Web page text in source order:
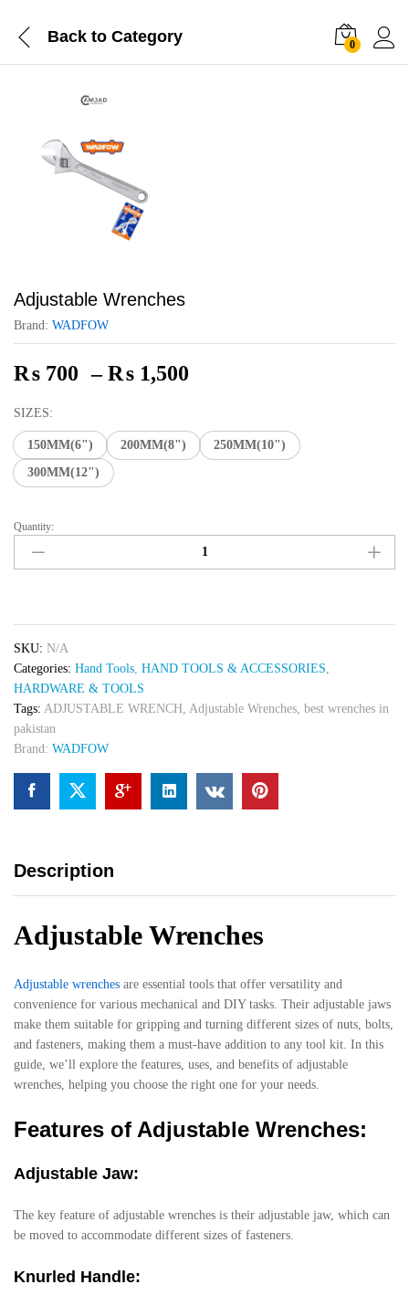
Back to Category 0
Adjustable Wrenches
Brand: WADFOW
₨ 700 – ₨ 1,500
through
₨ 1,500
SIZES:
150MM(6") 200MM(8")
250MM(10")
300MM(12")
Adjustable
Wrenches
quantity
Quantity:
SKU: N/A
Categories: Hand Tools HAND TOOLS & ACCESSORIES
HARDWARE & TOOLS
Tags: ADJUSTABLE WRENCH Adjustable Wrenches best wrenches in
pakistan
Brand: WADFOW
Description
Adjustable Wrenches
Adjustable wrenches are essential tools that offer versatility and
convenience for various mechanical and DIY tasks. Their adjustable jaws
make them suitable for gripping and turning different sizes of nuts, bolts,
and fasteners, making them a must-have addition to any tool kit. In this
guide, we’ll explore the features, uses, and benefits of adjustable
wrenches, helping you choose the right one for your needs.
Features of Adjustable Wrenches:
Adjustable Jaw:
The key feature of adjustable wrenches is their adjustable jaw, which can
be moved to accommodate different sizes of fasteners.
Knurled Handle: